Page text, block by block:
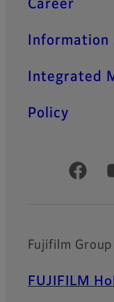
Career
Information
Integrated
Policy
Official
Fujifilm Group
FUJIFILM